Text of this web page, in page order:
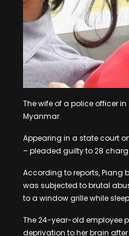
The wife of a police officer
Myanmar.
Appearing in a state court
– pleaded guilty to 28
According to reports, Piang
was subjected to brutal
to a window grille while
The 24-year-old employee
deprivation to her brain